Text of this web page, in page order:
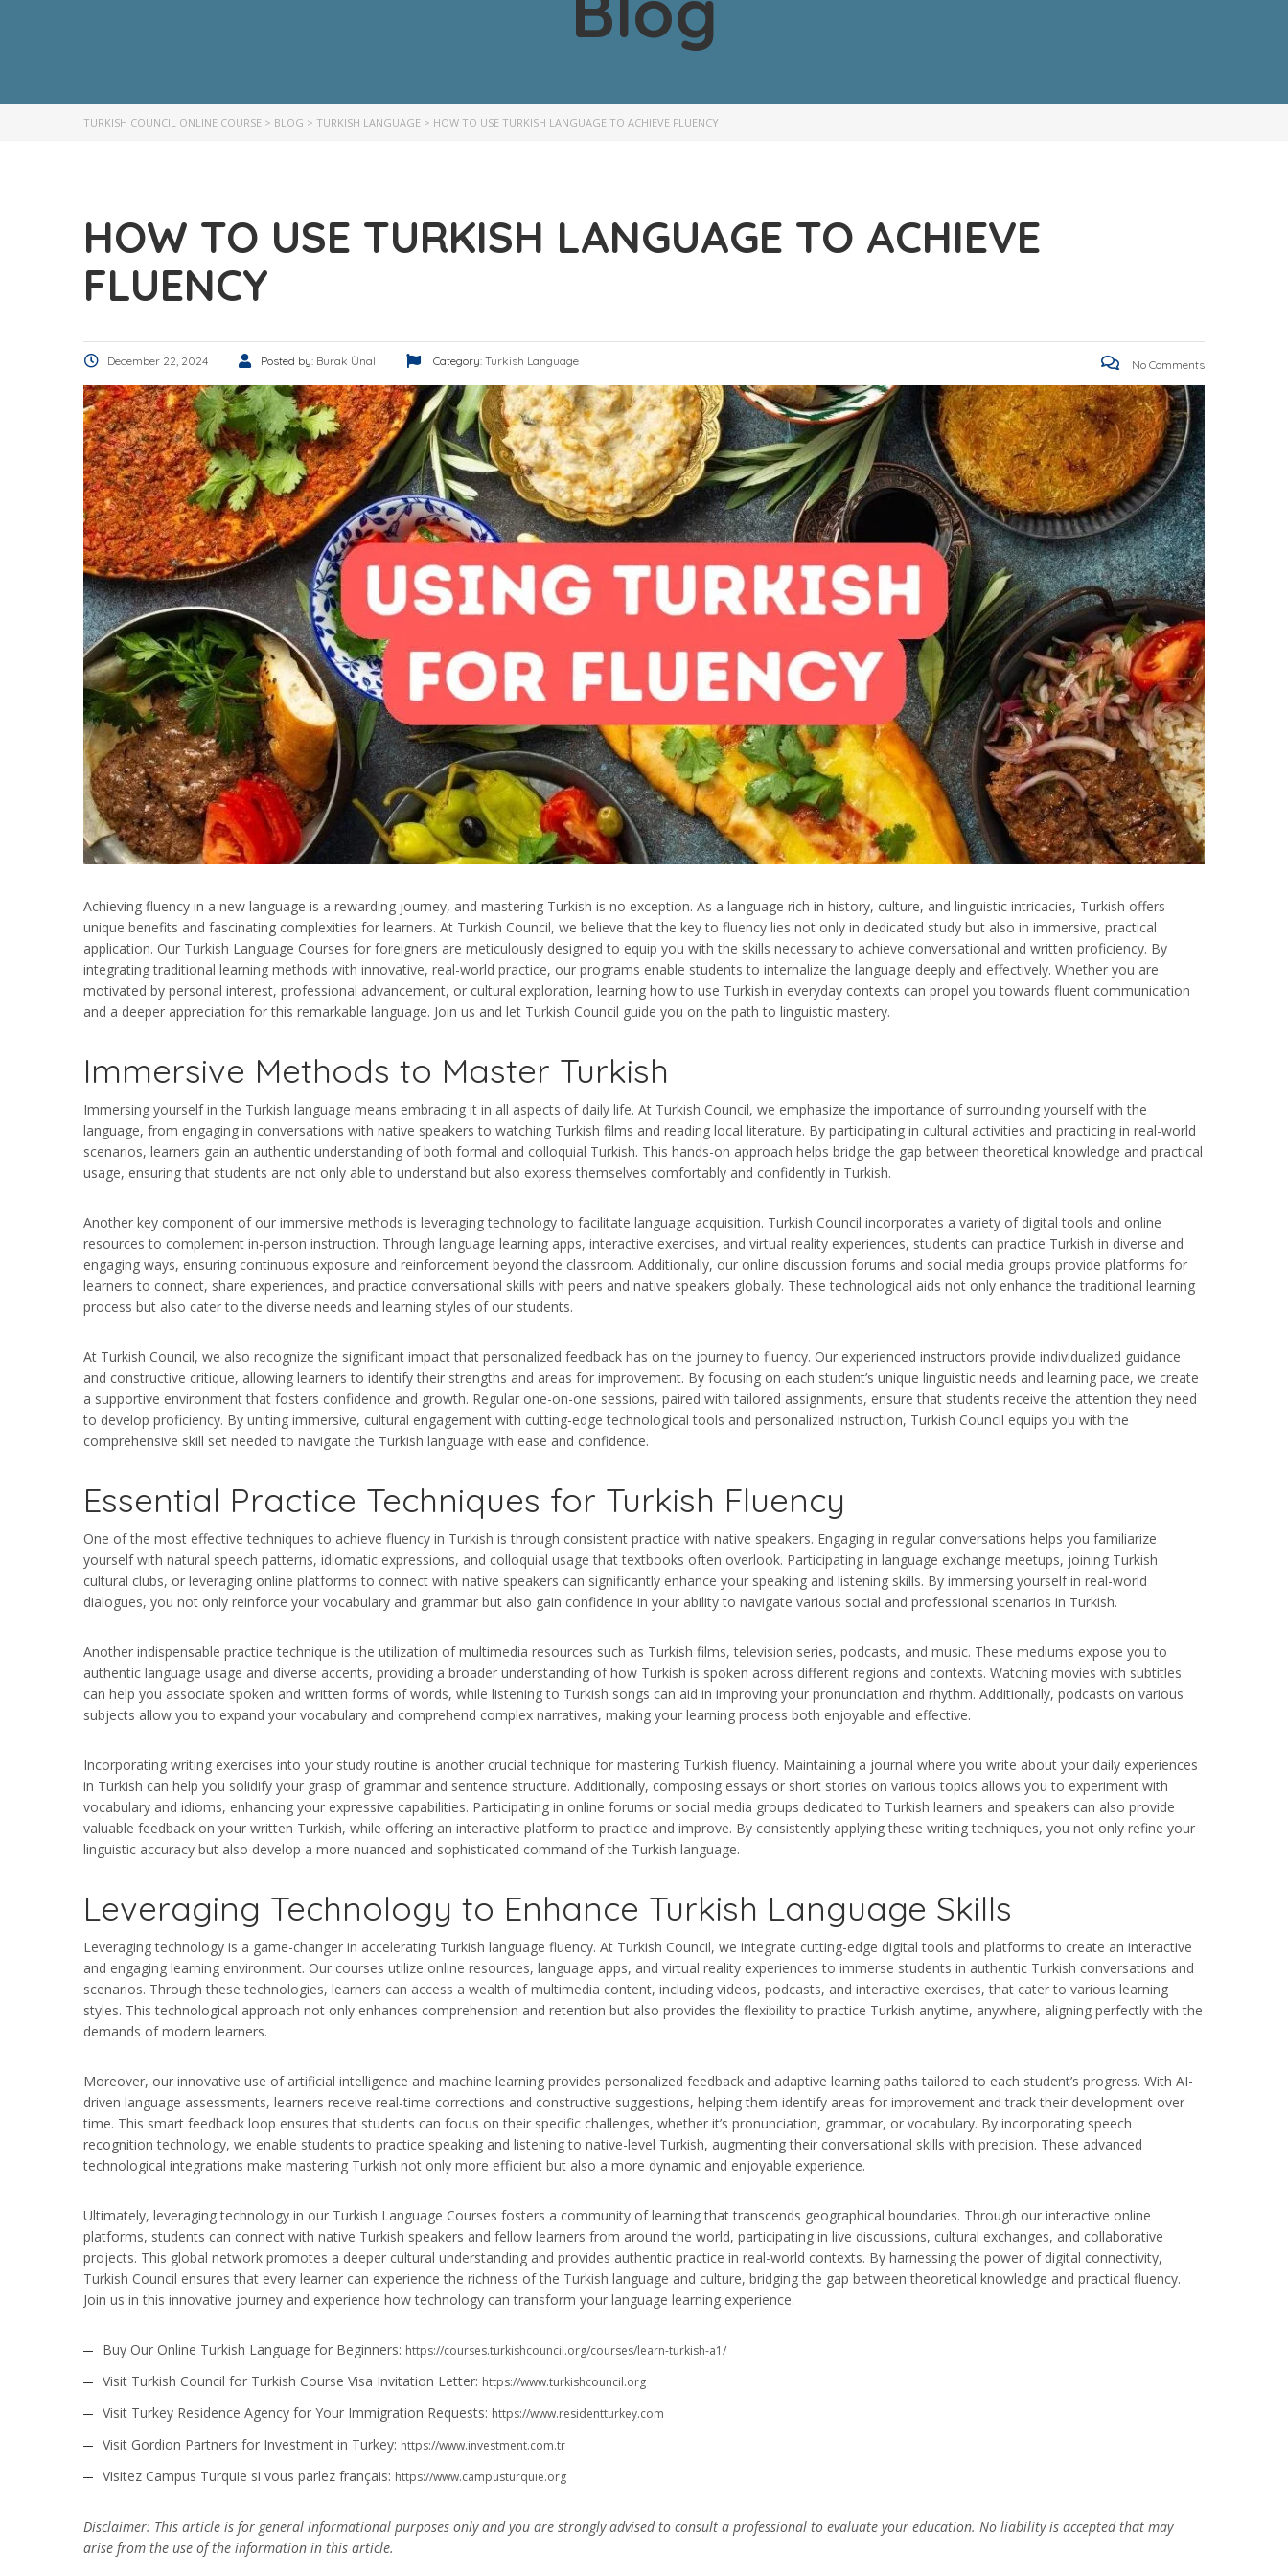
TURKISH COUNCIL ONLINE COURSE > BLOG > TURKISH LANGUAGE > HOW TO USE TURKISH LANGUAGE TO ACHIEVE FLUENCY
HOW TO USE TURKISH LANGUAGE TO ACHIEVE
FLUENCY
December 22, 2024 Posted by: Burak Ünal Category: Turkish Language No Comments
Achieving fluency in a new language is a rewarding journey, and mastering Turkish is no exception. As a language rich in history, culture, and linguistic intricacies, Turkish offers
unique benefits and fascinating complexities for learners. At Turkish Council, we believe that the key to fluency lies not only in dedicated study but also in immersive, practical
application. Our Turkish Language Courses for foreigners are meticulously designed to equip you with the skills necessary to achieve conversational and written proficiency. By
integrating traditional learning methods with innovative, real-world practice, our programs enable students to internalize the language deeply and effectively. Whether you are
motivated by personal interest, professional advancement, or cultural exploration, learning how to use Turkish in everyday contexts can propel you towards fluent communication
and a deeper appreciation for this remarkable language. Join us and let Turkish Council guide you on the path to linguistic mastery.
Immersive Methods to Master Turkish
Immersing yourself in the Turkish language means embracing it in all aspects of daily life. At Turkish Council, we emphasize the importance of surrounding yourself with the
language, from engaging in conversations with native speakers to watching Turkish films and reading local literature. By participating in cultural activities and practicing in real-world
scenarios, learners gain an authentic understanding of both formal and colloquial Turkish. This hands-on approach helps bridge the gap between theoretical knowledge and practical
usage, ensuring that students are not only able to understand but also express themselves comfortably and confidently in Turkish.
Another key component of our immersive methods is leveraging technology to facilitate language acquisition. Turkish Council incorporates a variety of digital tools and online
resources to complement in-person instruction. Through language learning apps, interactive exercises, and virtual reality experiences, students can practice Turkish in diverse and
engaging ways, ensuring continuous exposure and reinforcement beyond the classroom. Additionally, our online discussion forums and social media groups provide platforms for
learners to connect, share experiences, and practice conversational skills with peers and native speakers globally. These technological aids not only enhance the traditional learning
process but also cater to the diverse needs and learning styles of our students.
At Turkish Council, we also recognize the significant impact that personalized feedback has on the journey to fluency. Our experienced instructors provide individualized guidance
and constructive critique, allowing learners to identify their strengths and areas for improvement. By focusing on each student’s unique linguistic needs and learning pace, we create
a supportive environment that fosters confidence and growth. Regular one-on-one sessions, paired with tailored assignments, ensure that students receive the attention they need
to develop proficiency. By uniting immersive, cultural engagement with cutting-edge technological tools and personalized instruction, Turkish Council equips you with the
comprehensive skill set needed to navigate the Turkish language with ease and confidence.
Essential Practice Techniques for Turkish Fluency
One of the most effective techniques to achieve fluency in Turkish is through consistent practice with native speakers. Engaging in regular conversations helps you familiarize
yourself with natural speech patterns, idiomatic expressions, and colloquial usage that textbooks often overlook. Participating in language exchange meetups, joining Turkish
cultural clubs, or leveraging online platforms to connect with native speakers can significantly enhance your speaking and listening skills. By immersing yourself in real-world
dialogues, you not only reinforce your vocabulary and grammar but also gain confidence in your ability to navigate various social and professional scenarios in Turkish.
Another indispensable practice technique is the utilization of multimedia resources such as Turkish films, television series, podcasts, and music. These mediums expose you to
authentic language usage and diverse accents, providing a broader understanding of how Turkish is spoken across different regions and contexts. Watching movies with subtitles
can help you associate spoken and written forms of words, while listening to Turkish songs can aid in improving your pronunciation and rhythm. Additionally, podcasts on various
subjects allow you to expand your vocabulary and comprehend complex narratives, making your learning process both enjoyable and effective.
Incorporating writing exercises into your study routine is another crucial technique for mastering Turkish fluency. Maintaining a journal where you write about your daily experiences
in Turkish can help you solidify your grasp of grammar and sentence structure. Additionally, composing essays or short stories on various topics allows you to experiment with
vocabulary and idioms, enhancing your expressive capabilities. Participating in online forums or social media groups dedicated to Turkish learners and speakers can also provide
valuable feedback on your written Turkish, while offering an interactive platform to practice and improve. By consistently applying these writing techniques, you not only refine your
linguistic accuracy but also develop a more nuanced and sophisticated command of the Turkish language.
Leveraging Technology to Enhance Turkish Language Skills
Leveraging technology is a game-changer in accelerating Turkish language fluency. At Turkish Council, we integrate cutting-edge digital tools and platforms to create an interactive
and engaging learning environment. Our courses utilize online resources, language apps, and virtual reality experiences to immerse students in authentic Turkish conversations and
scenarios. Through these technologies, learners can access a wealth of multimedia content, including videos, podcasts, and interactive exercises, that cater to various learning
styles. This technological approach not only enhances comprehension and retention but also provides the flexibility to practice Turkish anytime, anywhere, aligning perfectly with the
demands of modern learners.
Moreover, our innovative use of artificial intelligence and machine learning provides personalized feedback and adaptive learning paths tailored to each student’s progress. With AI-
driven language assessments, learners receive real-time corrections and constructive suggestions, helping them identify areas for improvement and track their development over
time. This smart feedback loop ensures that students can focus on their specific challenges, whether it’s pronunciation, grammar, or vocabulary. By incorporating speech
recognition technology, we enable students to practice speaking and listening to native-level Turkish, augmenting their conversational skills with precision. These advanced
technological integrations make mastering Turkish not only more efficient but also a more dynamic and enjoyable experience.
Ultimately, leveraging technology in our Turkish Language Courses fosters a community of learning that transcends geographical boundaries. Through our interactive online
platforms, students can connect with native Turkish speakers and fellow learners from around the world, participating in live discussions, cultural exchanges, and collaborative
projects. This global network promotes a deeper cultural understanding and provides authentic practice in real-world contexts. By harnessing the power of digital connectivity,
Turkish Council ensures that every learner can experience the richness of the Turkish language and culture, bridging the gap between theoretical knowledge and practical fluency.
Join us in this innovative journey and experience how technology can transform your language learning experience.
Buy Our Online Turkish Language for Beginners: https://courses.turkishcouncil.org/courses/learn-turkish-a1/
Visit Turkish Council for Turkish Course Visa Invitation Letter: https://www.turkishcouncil.org
Visit Turkey Residence Agency for Your Immigration Requests: https://www.residentturkey.com
Visit Gordion Partners for Investment in Turkey: https://www.investment.com.tr
Visitez Campus Turquie si vous parlez français: https://www.campusturquie.org
Disclaimer: This article is for general informational purposes only and you are strongly advised to consult a professional to evaluate your education. No liability is accepted that may
arise from the use of the information in this article.